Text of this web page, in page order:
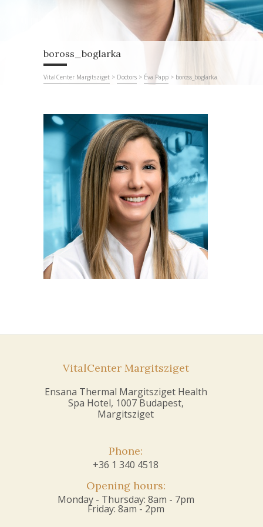
boross_boglarka
VitalCenter Margitsziget > Doctors > Éva Papp > boross_boglarka
VitalCenter Margitsziget
Ensana Thermal Margitsziget Health
Spa Hotel, 1007 Budapest,
Margitsziget
Phone:
+36 1 340 4518
Opening hours:
Monday - Thursday: 8am - 7pm
Friday: 8am - 2pm